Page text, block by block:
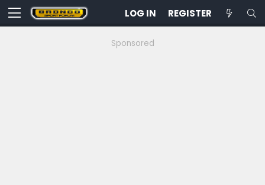
LOG IN REGISTER
Sponsored